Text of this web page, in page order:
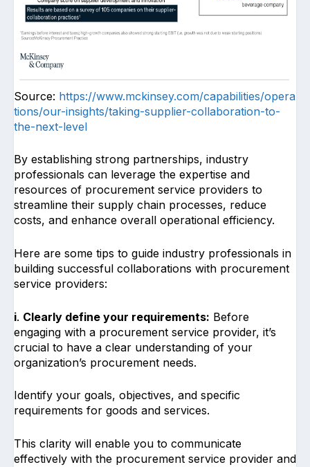
Source: https://www.mckinsey.com/capabilities/opera
tions/our-insights/taking-supplier-collaboration-to-
the-next-level
By establishing strong partnerships, industry
professionals can leverage the expertise and
resources of procurement service providers to
streamline their supply chain processes, reduce
costs, and enhance overall operational efficiency.
Here are some tips to guide industry professionals in
building successful collaborations with procurement
service providers:
i. Clearly define your requirements: Before
engaging with a procurement service provider, it’s
crucial to have a clear understanding of your
organization’s procurement needs.
Identify your goals, objectives, and specific
requirements for goods and services.
This clarity will enable you to communicate
effectively with the procurement service provider and